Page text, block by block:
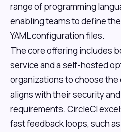
range of programming
enabling teams to define
YAML configuration files.
The core offering includes
service and a self-hosted
organizations to choose
aligns with their security
requirements. CircleCI
fast feedback loops, such